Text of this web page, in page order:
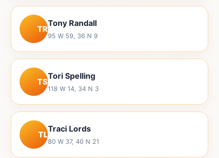
TR
Tony Randall
95 W 59, 36 N 9
TS
Tori Spelling
118 W 14, 34 N 3
TL
Traci Lords
80 W 37, 40 N 21